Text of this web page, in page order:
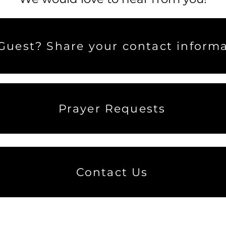
Share your contact
Prayer Requests
Contact Us